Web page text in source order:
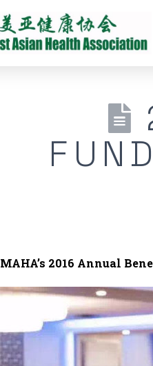
MAHA’s 2016 Annual